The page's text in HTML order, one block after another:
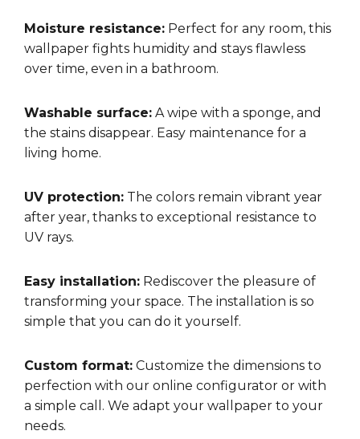
Moisture resistance: Perfect for any room, this
wallpaper fights humidity and stays flawless
over time, even in a bathroom.
Washable surface: A wipe with a sponge, and
the stains disappear. Easy maintenance for a
living home.
UV protection: The colors remain vibrant year
after year, thanks to exceptional resistance to
UV rays.
Easy installation: Rediscover the pleasure of
transforming your space. The installation is so
simple that you can do it yourself.
Custom format: Customize the dimensions to
perfection with our online configurator or with
a simple call. We adapt your wallpaper to your
needs.